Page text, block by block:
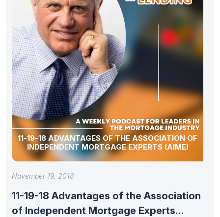
11-19-18 ADVANTAGES OF THE ASSOCIATION OF
INDEPENDENT MORTGAGE EXPERTS (AIME)
November 19, 2018
11-19-18 Advantages of the Association
of Independent Mortgage Experts